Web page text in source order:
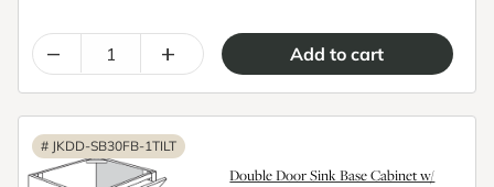
– +
# JKDD-SB30FB-1TILT
Double Door Sink Base Cabinet w/